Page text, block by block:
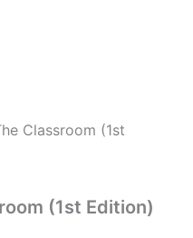
Classroom (1st
(1st Edition)